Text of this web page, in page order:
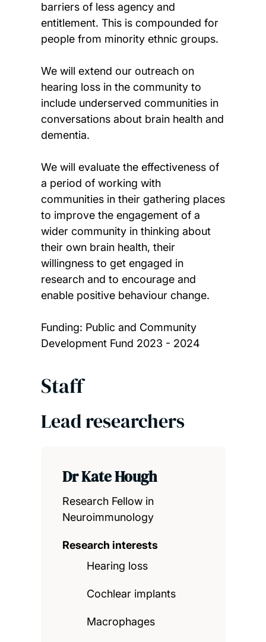
barriers of less agency and
entitlement. This is compounded for
people from minority ethnic groups.
We will extend our outreach on
hearing loss in the community to
include underserved communities in
conversations about brain health and
dementia.
We will evaluate the effectiveness of
a period of working with
communities in their gathering places
to improve the engagement of a
wider community in thinking about
their own brain health, their
willingness to get engaged in
research and to encourage and
enable positive behaviour change.
Funding: Public and Community
Development Fund 2023 - 2024
Staff
Lead researchers
Dr Kate Hough
Research Fellow in
Neuroimmunology
Research interests
Hearing loss
Cochlear implants
Macrophages